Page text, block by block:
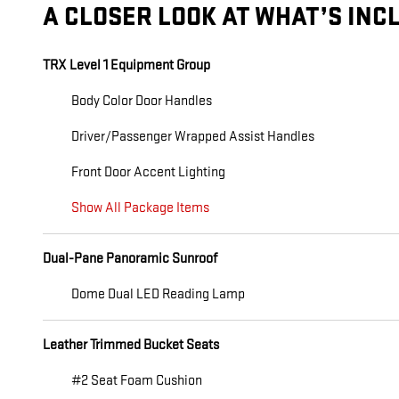
A CLOSER LOOK AT WHAT’S
TRX Level 1 Equipment Group
Body Color Door Handles
Driver/Passenger Wrapped Assist Handles
Front Door Accent Lighting
Show All Package Items
Dual-Pane Panoramic Sunroof
Dome Dual LED Reading Lamp
Leather Trimmed Bucket Seats
#2 Seat Foam Cushion